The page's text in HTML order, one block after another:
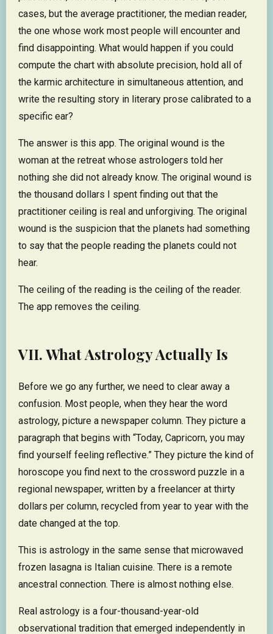
cases, but the average practitioner, the median reader,
the one whose work most people will encounter and
find disappointing. What would happen if you could
compute the chart with absolute precision, hold all of
the karmic architecture in simultaneous attention, and
write the resulting story in literary prose calibrated to a
specific ear?
The answer is this app. The original wound is the
woman at the retreat whose astrologers told her
nothing she did not already know. The original wound is
the thousand dollars I spent finding out that the
practitioner ceiling is real and unforgiving. The original
wound is the suspicion that the planets had something
to say that the people reading the planets could not
hear.
The ceiling of the reading is the ceiling of the reader.
The app removes the ceiling.
VII. What Astrology Actually Is
Before we go any further, we need to clear away a
confusion. Most people, when they hear the word
astrology, picture a newspaper column. They picture a
paragraph that begins with “Today, Capricorn, you may
find yourself feeling reflective.” They picture the kind of
horoscope you find next to the crossword puzzle in a
regional newspaper, written by a freelancer at thirty
dollars per column, recycled from year to year with the
date changed at the top.
This is astrology in the same sense that microwaved
frozen lasagna is Italian cuisine. There is a remote
ancestral connection. There is almost nothing else.
Real astrology is a four-thousand-year-old
observational tradition that emerged independently in